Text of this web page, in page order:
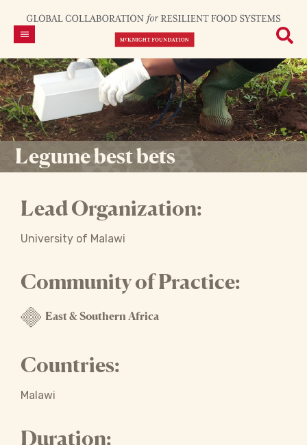
Legume best bets
Lead Organization:
University of Malawi
Community of Practice:
East & Southern Africa
Countries:
Malawi
Duration: